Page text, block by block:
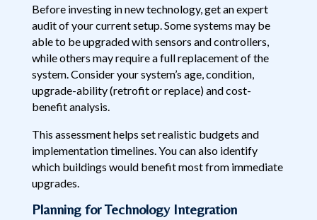
Before investing in new technology, get an expert
audit of your current setup. Some systems may be
able to be upgraded with sensors and controllers,
while others may require a full replacement of the
system. Consider your system’s age, condition,
upgrade-ability (retrofit or replace) and cost-
benefit analysis.
This assessment helps set realistic budgets and
implementation timelines. You can also identify
which buildings would benefit most from immediate
upgrades.
Planning for Technology Integration